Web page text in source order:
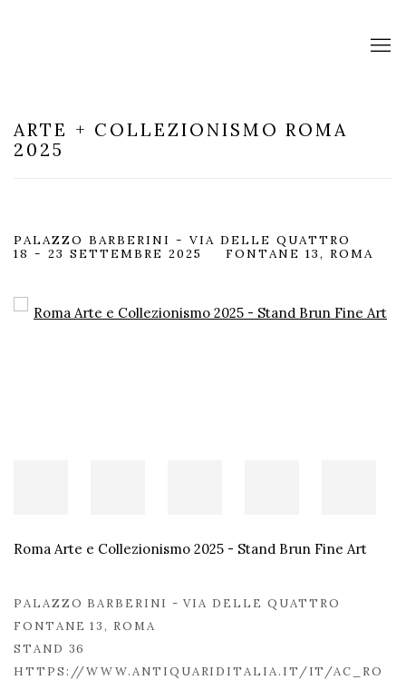
ARTE + COLLEZIONISMO ROMA
2025
PALAZZO BARBERINI - VIA DELLE QUATTRO
FONTANE 13, ROMA
18 - 23 SETTEMBRE 2025
Open a larger version of the following image in a popup:
Roma Arte e Collezionismo 2025 - Stand Brun Fine Art
PALAZZO BARBERINI - VIA DELLE QUATTRO
FONTANE 13, ROMA
STAND 36
HTTPS://WWW.ANTIQUARIDITALIA.IT/IT/AC_RO